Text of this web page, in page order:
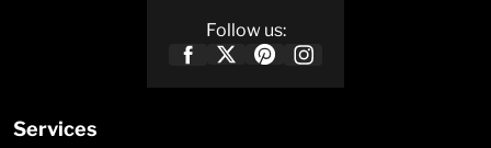
Follow us:
Services